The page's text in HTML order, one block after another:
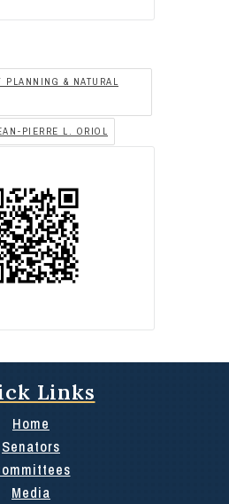
PLANNING & NATURAL
PIERRE L. ORIOL
Links
Home
Senators
Media